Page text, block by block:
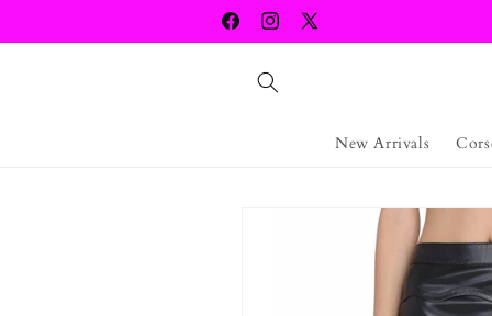
FacebookInstagram
X
New Arrivals